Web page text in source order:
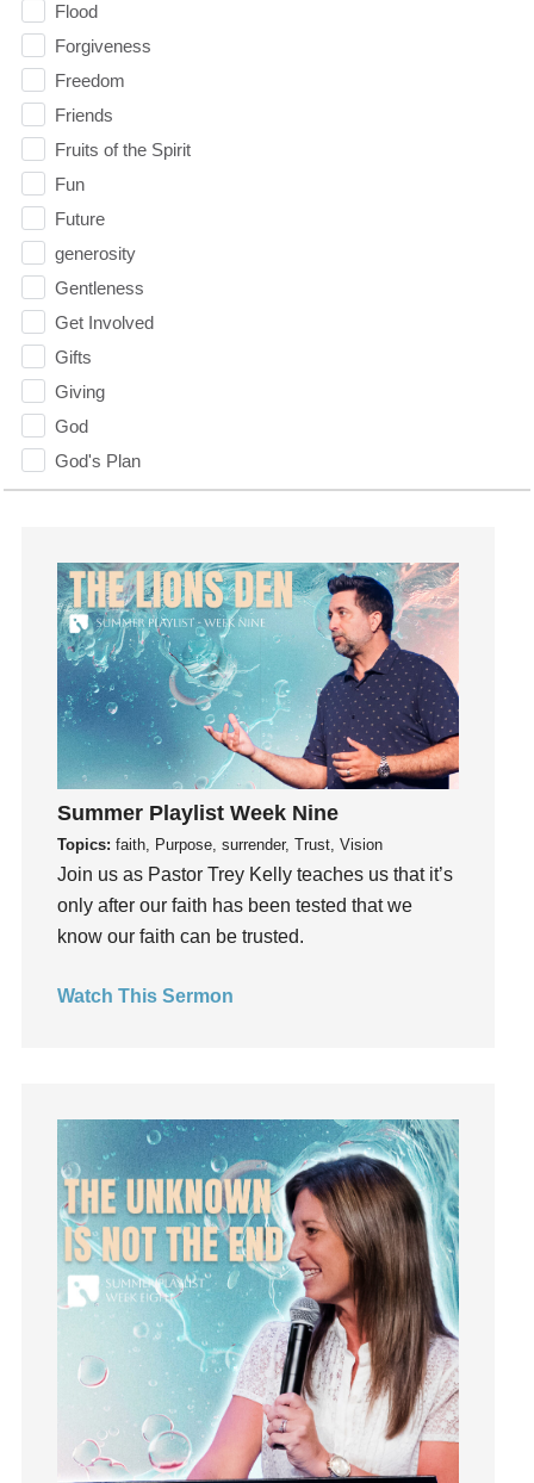
Flood
Forgiveness
Freedom
Friends
Fruits of the Spirit
Fun
Future
generosity
Gentleness
Get Involved
Gifts
Giving
God
God's Plan
God's Voice
Gospel
Grace
Gratefulness
Gratitude
Grief
Groups
Growth
Guest Speaker
Guilt
Happiness
hardship
Hearing From God
Hope
How To Be Rich
Humility
idols
Influence
insecurity
Instagram
Instruments
Invitation
invite
Summer Playlist Week Nine
Topics: faith, Purpose, surrender, Trust, Vision
Join us as Pastor Trey Kelly teaches us that it’s
only after our faith has been tested that we
know our faith can be trusted.
Watch This Sermon